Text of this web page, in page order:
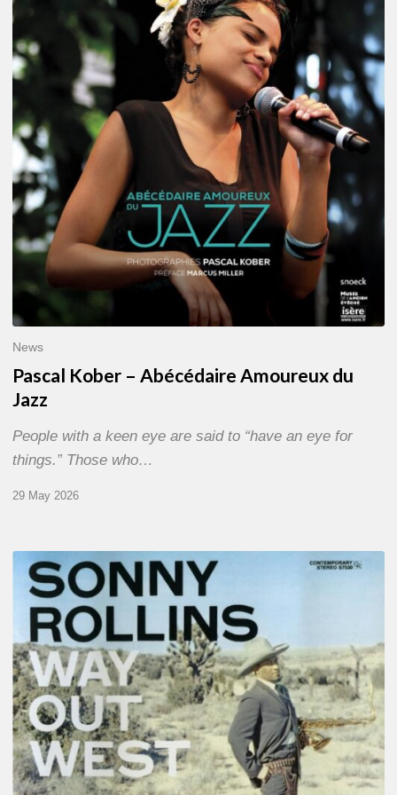
Kober
Abécédaire
Amoureux
du
Jazz
News
Pascal Kober – Abécédaire Amoureux du
Jazz
People with a keen eye are said to “have an eye for
things.” Those who…
29 May 2026
RiP
Sonny
Rollins